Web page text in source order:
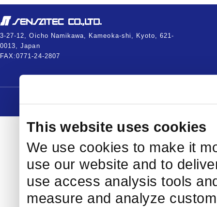
This website uses cookies
We use cookies to make it
use our website and to
use access analysis tools
measure and analyze
3-27-12, Oicho Namikawa, Kameoka-shi, Kyoto, 621-
0013, Japan
FAX:0771-24-2807